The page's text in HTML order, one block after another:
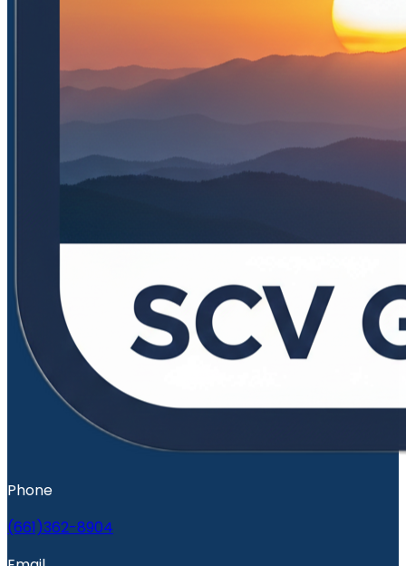
Phone
(661)362-8904